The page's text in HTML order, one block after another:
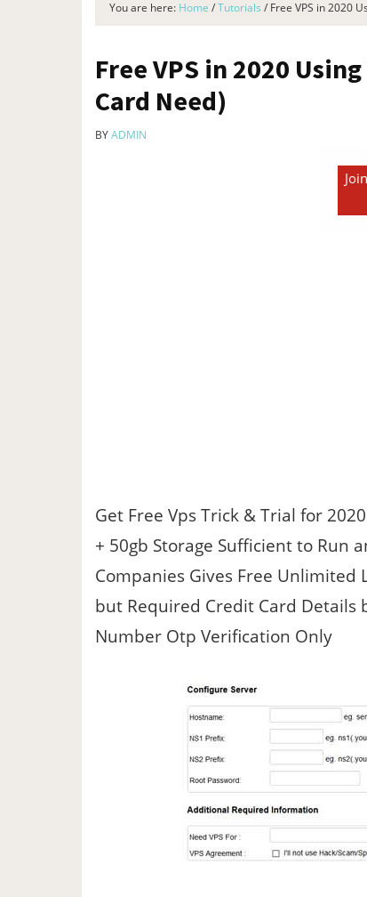
You are here: Home /Tutorials / Free VPS in 2020
Free VPS in 2020
Card Need)
BYADMIN
Get Free Vps Trick & Trial for
+ 50gb Storage Sufficient to Run
Companies Gives Free Unlimited
but Required Credit Card Details
Number Otp Verification Only